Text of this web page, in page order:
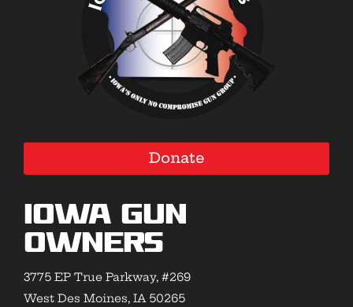
Donate
Iowa Gun
Owners
3775 EP True Parkway, #269
West Des Moines, IA 50265